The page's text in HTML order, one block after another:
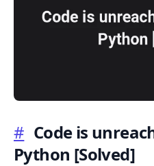
# Code is
Python [Solved]